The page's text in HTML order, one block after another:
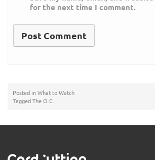
for the next time I comment.
Posted inWhat to Watch
TaggedThe O.C.